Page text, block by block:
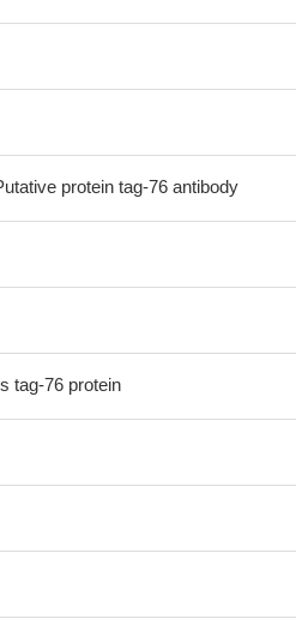
protein tag-76 antibody
tag-76 protein